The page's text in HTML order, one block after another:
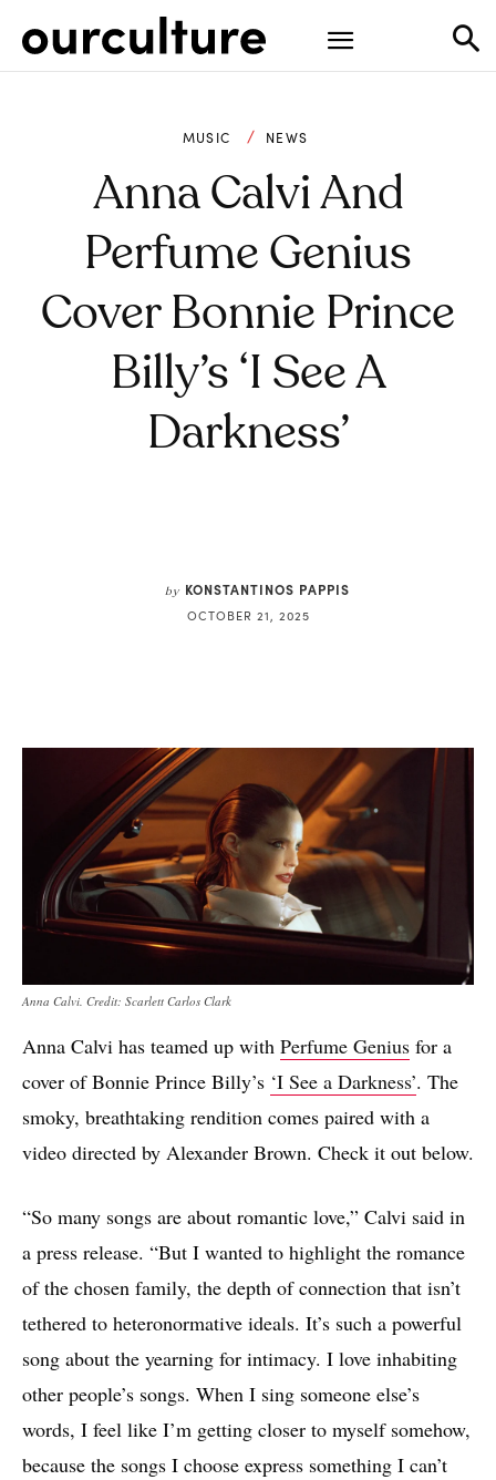
MUSIC NEWS
Anna Calvi And
Perfume Genius
Cover Bonnie Prince
Billy’s ‘I See A
Darkness’
by KONSTANTINOS PAPPIS
OCTOBER 21, 2025
Anna Calvi. Credit: Scarlett Carlos Clark
Anna Calvi has teamed up with Perfume Genius for a
cover of Bonnie Prince Billy’s ‘I See a Darkness’. The
smoky, breathtaking rendition comes paired with a
video directed by Alexander Brown. Check it out below.
“So many songs are about romantic love,” Calvi said in
a press release. “But I wanted to highlight the romance
of the chosen family, the depth of connection that isn’t
tethered to heteronormative ideals. It’s such a powerful
song about the yearning for intimacy. I love inhabiting
other people’s songs. When I sing someone else’s
words, I feel like I’m getting closer to myself somehow,
because the songs I choose express something I can’t